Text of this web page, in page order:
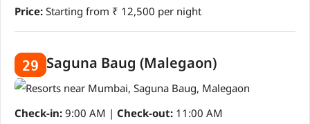
Price: Starting from ₹ 12,500 per night
29 Saguna Baug (Malegaon)
Check-in: 9:00 AM | Check-out: 11:00 AM